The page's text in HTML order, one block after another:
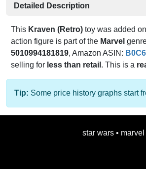
Detailed Description
This Kraven (Retro) toy was added on
action figure is part of the Marvel
5010994181819, Amazon ASIN:
selling for less than retail . This is a
Tip: Some price history graphs start
star wars • marvel